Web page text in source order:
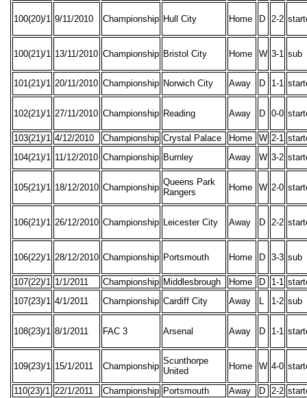
100(20)/1 9/11/2010 Championship Hull City Home D 2-2
100(21)/1 13/11/2010 Championship Bristol City Home W 3-1 sub
101(21)/1 20/11/2010 Championship Norwich City Away D 1-1
102(21)/1 27/11/2010 Championship Reading Away D 0-0
103(21)/1 4/12/2010 Championship Crystal Palace Home W 2-1
104(21)/1
11/12/2010 Championship Burnley Away W 3-2
105(21)/1 18/12/2010 Championship
Queens Park
Rangers
Home W 2-0
106(21)/1 26/12/2010 Championship Leicester City Away D 2-2
106(22)/1 28/12/2010 Championship Portsmouth Home D 3-3 sub
107(22)/1 1/1/2011 Championship Middlesbrough Home D 1-1
107(23)/1 4/1/2011 Championship Cardiff City Away 1-2 sub
108(23)/1 8/1/2011 FAC 3 Arsenal Away D 1-1
109(23)/1 15/1/2011 Championship
Scunthorpe
United
Home W 4-0
110(23)/1 22/1/2011 Championship Portsmouth Away D 2-2